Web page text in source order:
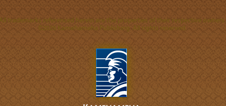
All trademarks referenced herein are the properties of their respective owners.
©2026 Kamehameha Publishing. All rights reserved.